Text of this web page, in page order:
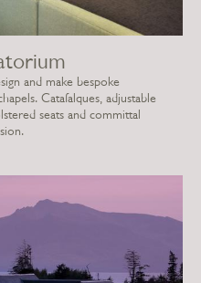
and make bespoke
Catafalques, adjustable
seats and committal